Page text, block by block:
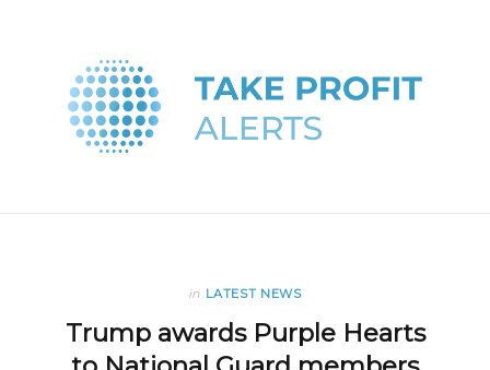
in LATEST NEWS
Trump awards Purple Hearts